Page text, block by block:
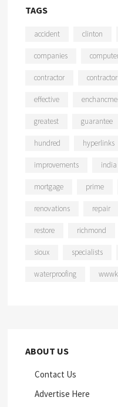
TAGS
accident clinton
companies
contractor
effective
greatest guarantee
hundred hyperlinks
improvements india
mortgage prime
renovations repair
restore richmond
sioux specialists
waterproofing
ABOUT US
Contact Us
Advertise Here